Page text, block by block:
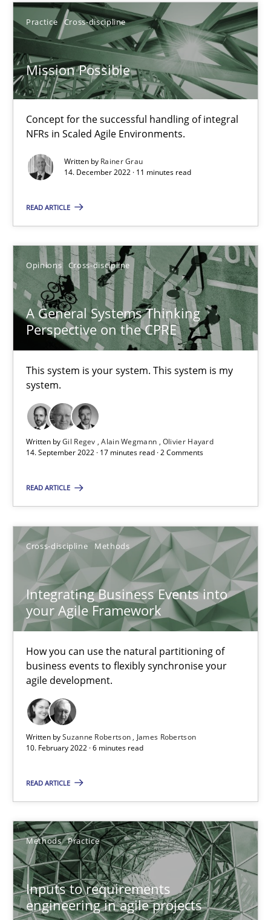
Practice Cross-discipline
Mission Possible
Concept for the successful handling of integral
NFRs in Scaled Agile Environments.
Written by Rainer Grau
14. December 2022 · 11 minutes read
READ ARTICLE
Opinions Cross-discipline
A General Systems Thinking
Perspective on the CPRE
This system is your system. This system is my
system.
Written byGil Regev Alain Wegmann Olivier Hayard
14. September 2022 · 17 minutes read · 2 Comments
READ ARTICLE
Cross-discipline Methods
Integrating Business Events into
your Agile Framework
How you can use the natural partitioning of
business events to flexibly synchronise your
agile development.
Written bySuzanne Robertson
James Robertson
10. February 2022 · 6 minutes read
READ ARTICLE
Methods Practice
Inputs to requirements
engineering in agile projects
17 minutes
How you can use the natural partitioning of business events
Cross-discipline Methods
10.02.2022
6 minutes
Inputs to requirements engineering in agile projects
Methods Practice
Nuno Santos
Ricardo J. Machado
30.06.2021
19 minutes
Interview with John Mylopoulos
Opinions
Luisa Mich
14.05.2020
4 minutes